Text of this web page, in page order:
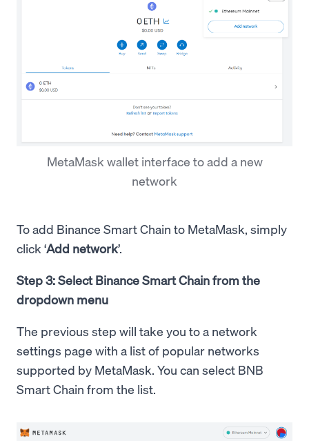
MetaMask wallet interface to add a new
network
To add Binance Smart Chain to MetaMask, simply
click ‘Add network’.
Step 3: Select Binance Smart Chain from the
dropdown menu
The previous step will take you to a network
settings page with a list of popular networks
supported by MetaMask. You can select BNB
Smart Chain from the list.